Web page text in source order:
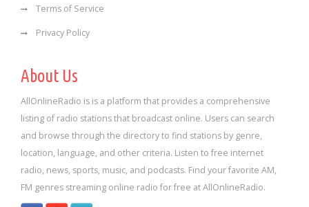
Terms of Service
Privacy Policy
About Us
AllOnlineRadio is is a platform that provides a comprehensive
listing of radio stations that broadcast online. Users can search
and browse through the directory to find stations by genre,
location, language, and other criteria. Listen to free internet
radio, news, sports, music, and podcasts. Find your favorite AM,
FM genres streaming online radio for free at AllOnlineRadio.